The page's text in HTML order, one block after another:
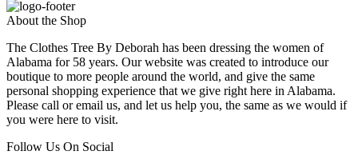
About the Shop
The Clothes Tree By Deborah has been dressing the women of
Alabama for 58 years. Our website was created to introduce our
boutique to more people around the world, and give the same
personal shopping experience that we give right here in Alabama.
Please call or email us, and let us help you, the same as we would if
you were here to visit.
Follow Us On Social